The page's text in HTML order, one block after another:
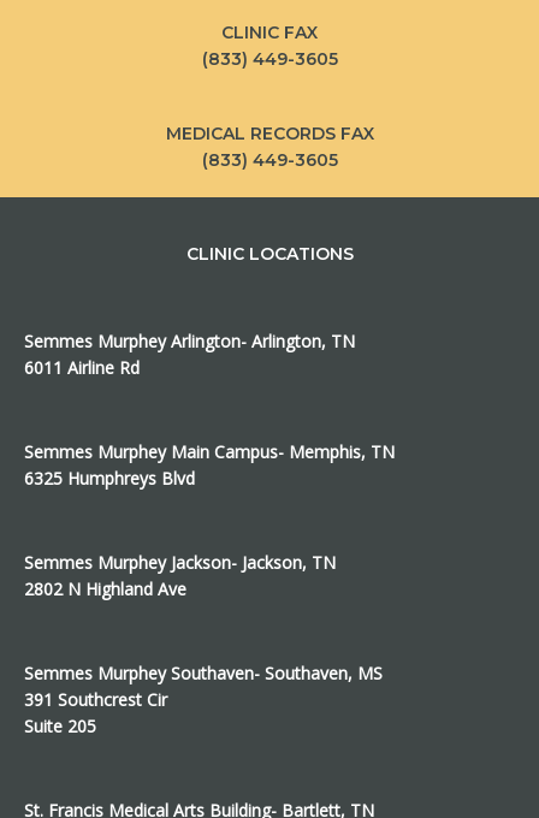
CLINIC FAX
(833) 449-3605
MEDICAL RECORDS FAX
(833) 449-3605
CLINIC LOCATIONS
Semmes Murphey Arlington- Arlington, TN
6011 Airline Rd
Semmes Murphey Main Campus- Memphis, TN
6325 Humphreys Blvd
Semmes Murphey Jackson- Jackson, TN
2802 N Highland Ave
Semmes Murphey Southaven- Southaven, MS
391 Southcrest Cir
Suite 205
St. Francis Medical Arts Building- Bartlett, TN